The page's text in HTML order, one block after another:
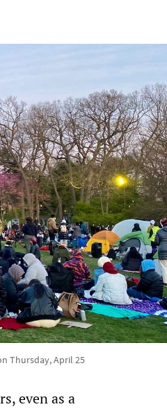
Thursday, April 25
even as a